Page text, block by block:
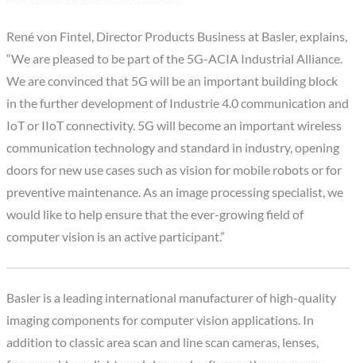
René von Fintel, Director Products Business at Basler, explains,
“We are pleased to be part of the 5G-ACIA Industrial Alliance.
We are convinced that 5G will be an important building block
in the further development of Industrie 4.0 communication and
IoT or IIoT connectivity. 5G will become an important wireless
communication technology and standard in industry, opening
doors for new use cases such as vision for mobile robots or for
preventive maintenance. As an image processing specialist, we
would like to help ensure that the ever-growing field of
computer vision is an active participant.”
Basler is a leading international manufacturer of high-quality
imaging components for computer vision applications. In
addition to classic area scan and line scan cameras, lenses,